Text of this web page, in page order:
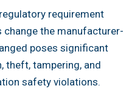
requirement
the manufacturer-
poses significant
theft, tampering, and
safety violations.